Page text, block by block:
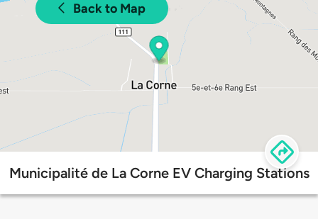
Back to Map
Municipalité de La Corne EV Charging Stations